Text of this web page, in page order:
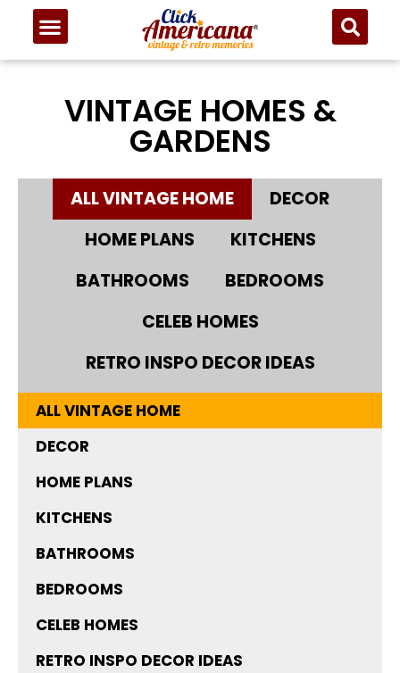
VINTAGE HOMES &
GARDENS
ALL VINTAGE HOME
DECOR
HOME PLANS
KITCHENS
BATHROOMS
BEDROOMS
CELEB HOMES
RETRO INSPO DECOR IDEAS
ALL VINTAGE HOME
DECOR
HOME PLANS
KITCHENS
BATHROOMS
BEDROOMS
CELEB HOMES
RETRO INSPO DECOR IDEAS